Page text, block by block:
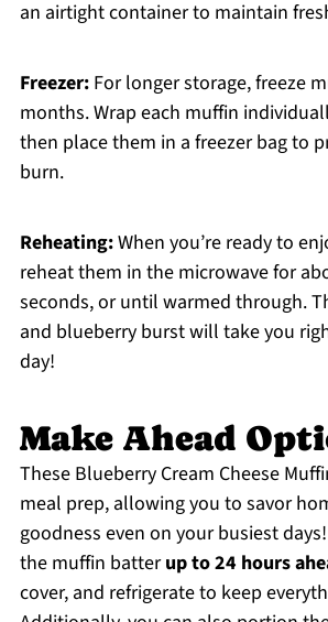
an airtight container to maintain
Freezer:For longer storage, freeze
months. Wrap each muffin
then place them in a freezer bag to
burn.
Reheating:When you’re ready to
reheat them in the microwave for
seconds, or until warmed through.
and blueberry burst will take you
day!
Make Ahead
These Blueberry Cream Cheese
meal prep, allowing you to savor
goodness even on your busiest
the muffin batterup to 24 hours
cover, and refrigerate to keep